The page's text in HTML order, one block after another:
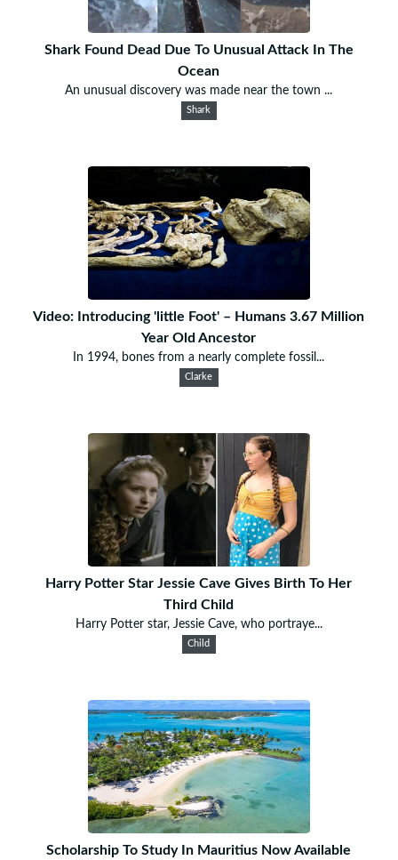
Shark Found Dead Due To Unusual Attack In The
Ocean
An unusual discovery was made near the town ...
Shark
Video: Introducing 'little Foot' – Humans 3.67 Million
Year Old Ancestor
In 1994, bones from a nearly complete fossil...
Clarke
Harry Potter Star Jessie Cave Gives Birth To Her
Third Child
Harry Potter star, Jessie Cave, who portraye...
Child
Scholarship To Study In Mauritius Now Available